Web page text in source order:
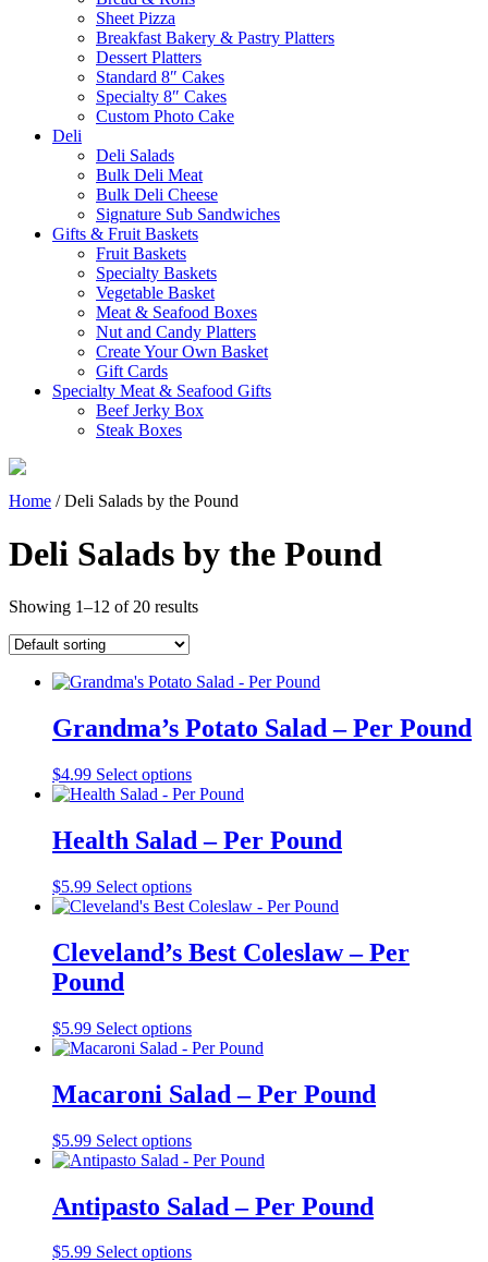
Sheet Pizza
Breakfast Bakery & Pastry Platters
Dessert Platters
Standard 8″ Cakes
Specialty 8″ Cakes
Custom Photo Cake
Deli
Deli Salads
Bulk Deli Meat
Bulk Deli Cheese
Signature Sub Sandwiches
Gifts & Fruit Baskets
Fruit Baskets
Specialty Baskets
Vegetable Basket
Meat & Seafood Boxes
Nut and Candy Platters
Create Your Own Basket
Gift Cards
Specialty Meat & Seafood Gifts
Beef Jerky Box
Steak Boxes
Home / Deli Salads by the Pound
Deli Salads by the Pound
Showing 1–12 of 20 results
Grandma’s Potato Salad – Per Pound
$4.99 Select options
Health Salad – Per Pound
$5.99 Select options
Cleveland’s Best Coleslaw – Per
Pound
$5.99 Select options
Macaroni Salad – Per Pound
$5.99 Select options
Antipasto Salad – Per Pound
$5.99 Select options